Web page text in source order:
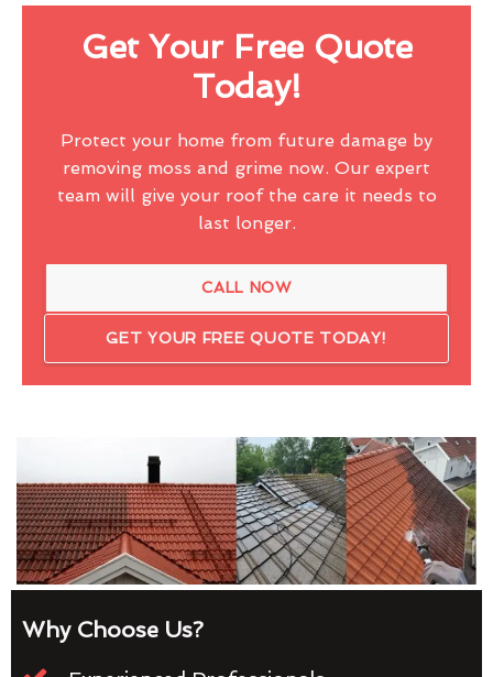
Get Your Free Quote
Today!
Protect your home from future damage by
removing moss and grime now. Our expert
team will give your roof the care it needs to
last longer.
CALL NOW
GET YOUR FREE QUOTE TODAY!
Why Choose Us?